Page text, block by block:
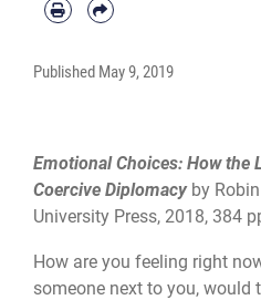
Published May 9, 2019
Emotional Choices: How the
Coercive Diplomacyby
University Press, 2018, 384
How are you feeling right
someone next to you, would